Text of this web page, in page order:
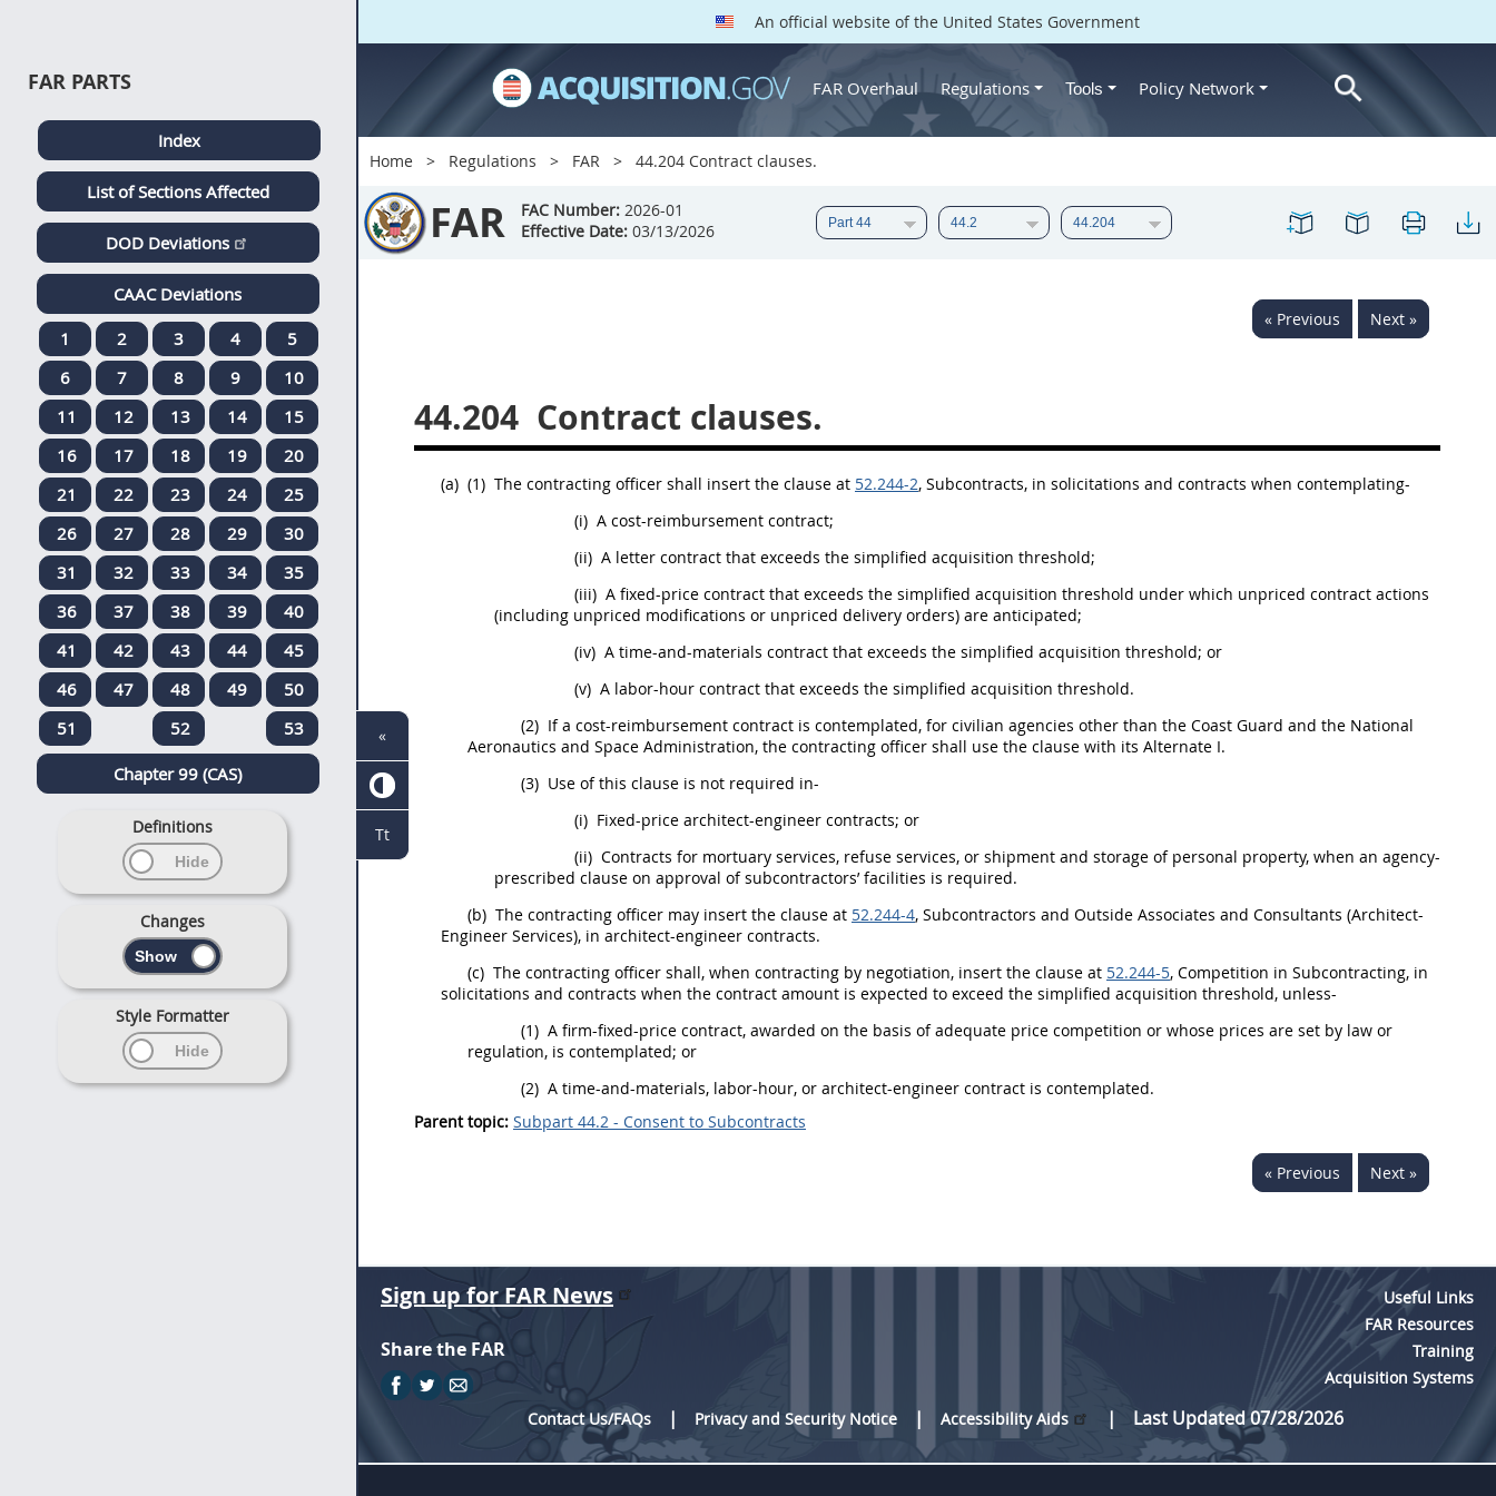
An official website of the United States Government
FAR Overhaul Regulations Tools Policy Network
Home Regulations FAR 44.204 Contract clauses.
FAR FAC Number: 2026-01
Effective Date: 03/13/2026
« Previous Next »
44.204 Contract clauses.
(a) (1) The contracting officer shall insert the clause at 52.244-2, Subcontracts, in solicitations and contracts when contemplating-
(i) A cost-reimbursement contract;
(ii) A letter contract that exceeds the simplified acquisition threshold;
(iii) A fixed-price contract that exceeds the simplified acquisition threshold under which unpriced contract actions
(including unpriced modifications or unpriced delivery orders) are anticipated;
(iv) A time-and-materials contract that exceeds the simplified acquisition threshold; or
(v) A labor-hour contract that exceeds the simplified acquisition threshold.
(2) If a cost-reimbursement contract is contemplated, for civilian agencies other than the Coast Guard and the National
Aeronautics and Space Administration, the contracting officer shall use the clause with its Alternate I.
(3) Use of this clause is not required in-
(i) Fixed-price architect-engineer contracts; or
(ii) Contracts for mortuary services, refuse services, or shipment and storage of personal property, when an agency-
prescribed clause on approval of subcontractors’ facilities is required.
(b) The contracting officer may insert the clause at 52.244-4, Subcontractors and Outside Associates and Consultants (Architect-
Engineer Services), in architect-engineer contracts.
(c) The contracting officer shall, when contracting by negotiation, insert the clause at 52.244-5, Competition in Subcontracting, in
solicitations and contracts when the contract amount is expected to exceed the simplified acquisition threshold, unless-
(1) A firm-fixed-price contract, awarded on the basis of adequate price competition or whose prices are set by law or
regulation, is contemplated; or
(2) A time-and-materials, labor-hour, or architect-engineer contract is contemplated.
Parent topic: Subpart 44.2 - Consent to Subcontracts
« Previous Next »
FAR PARTS
Index
List of Sections Affected
DOD Deviations
CAAC Deviations
1
2 3 4
5
6
7 8 9
10
11
12 13 14
15
16
17 18 19
20
21
22 23 24
25
26
27 28 29
30
31
32 33 34
35
36
37 38 39
40
41
42 43 44
45
46
47 48 49
50
51
52 53
Chapter 99 (CAS)
Definitions
Changes
Style Formatter
Sign up for FAR News
Share the FAR
Useful Links
FAR Resources
Training
Acquisition Systems
Contact Us/FAQs
Privacy and Security Notice Accessibility Aids Last Updated 07/28/2026
«
Tt